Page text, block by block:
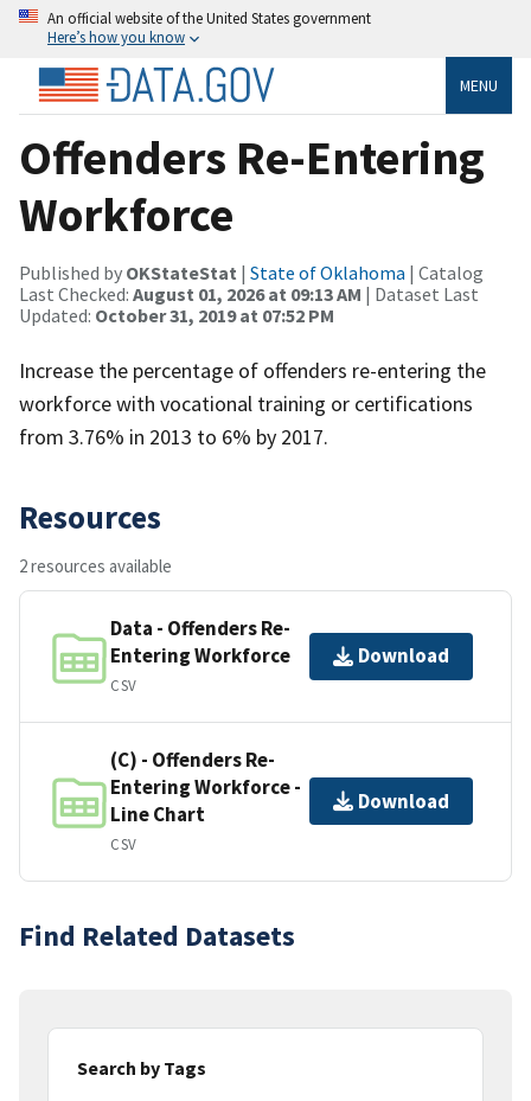
An official website of the United States government
Here’s how you know
MENU
Offenders Re-Entering
Workforce
Published by OKStateStat | State of Oklahoma | Catalog
Last Checked: August 01, 2026 at 09:13 AM | Dataset Last
Updated: October 31, 2019 at 07:52 PM
Increase the percentage of offenders re-entering the
workforce with vocational training or certifications
from 3.76% in 2013 to 6% by 2017.
Resources
2 resources available
Data - Offenders Re-
Entering Workforce
CSV
Download
(C) - Offenders Re-
Entering Workforce -
Line Chart
CSV
Download
Find Related Datasets
Search by Tags